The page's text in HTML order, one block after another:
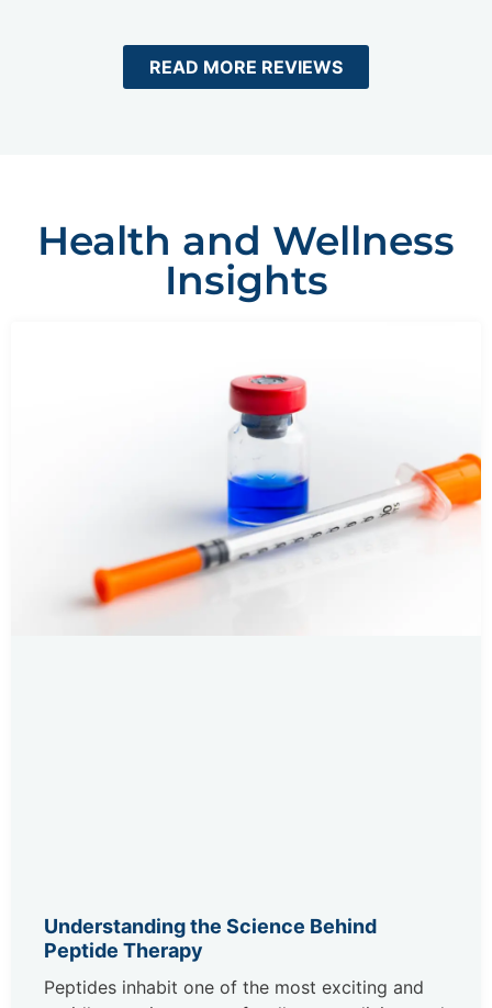
READ MORE REVIEWS
Health and Wellness
Insights
Understanding the Science Behind
Peptide Therapy
Peptides inhabit one of the most exciting and